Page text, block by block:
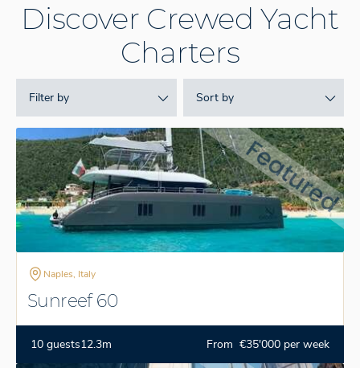
Discover Crewed Yacht
Charters
Filter by Sort by
Naples, Italy
Sunreef 60
10 guests12.3m From €35'000 per week